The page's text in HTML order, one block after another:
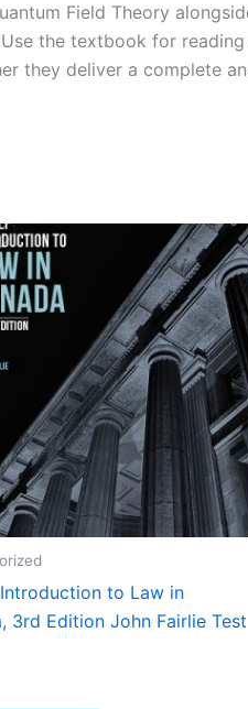
Field Theory
the textbook for
they deliver a complete
to Law in
3rd Edition John Fairlie Test